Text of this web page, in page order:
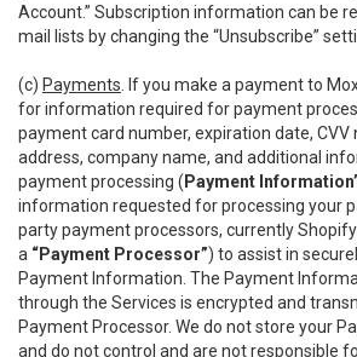
Account.” Subscription information can be
mail lists by changing the “Unsubscribe”
(c) Payments . If you make a payment to
for information required for payment
payment card number, expiration date, CVV
address, company name, and additional
payment processing ( Payment
information requested for processing your
party payment processors, currently
a “Payment Processor”) to assist in
Payment Information. The Payment
through the Services is encrypted and
Payment Processor. We do not store your
and do not control and are not responsible